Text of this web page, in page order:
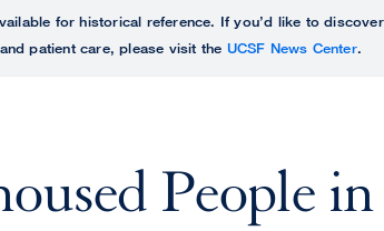
for historical reference. If you’d like to discover
patient care, please visit the UCSF News Center.
People in